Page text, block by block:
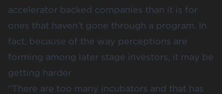
accelerator backed companies than it is for
ones that haven’t gone through a program. In
fact, because of the way perceptions are
forming among later stage investors, it may be
getting harder
“There are too many incubators and that has